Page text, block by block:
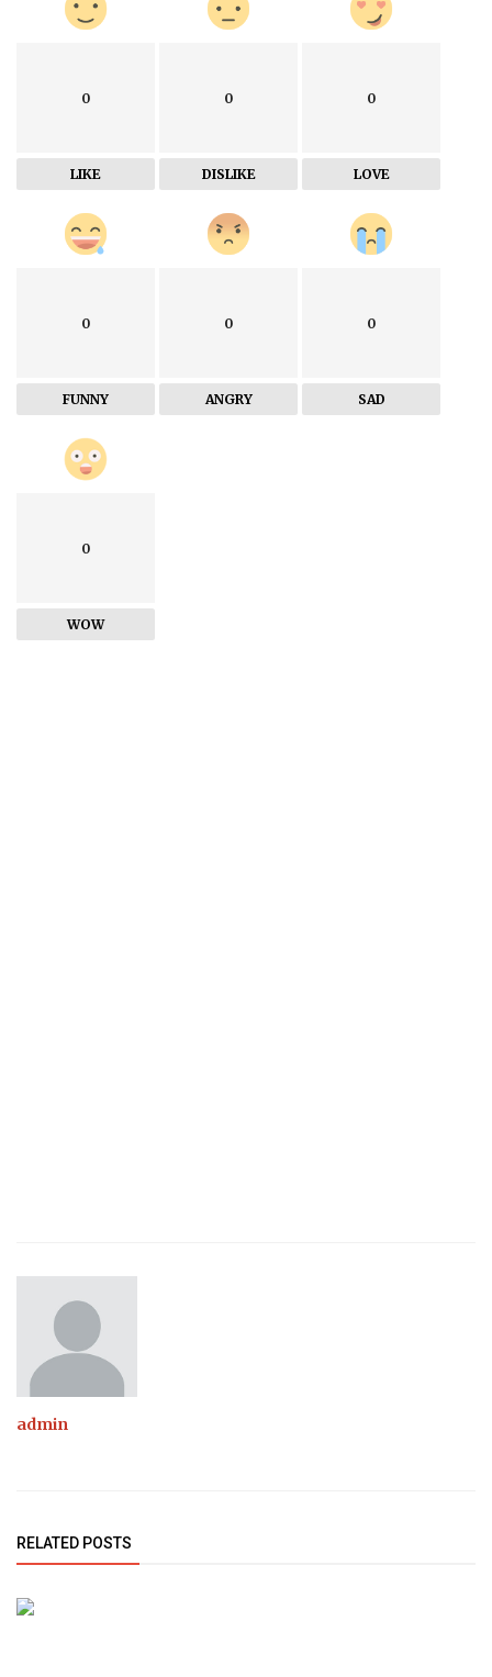
0
LIKE
0
DISLIKE
0
LOVE
0
FUNNY
0
ANGRY
0
SAD
0
WOW
admin
RELATED POSTS